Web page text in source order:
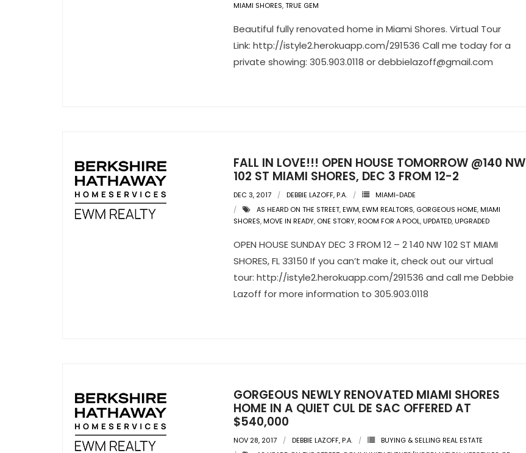
MIAMI SHORES,TRUE GEM
Beautiful fully renovated home in Miami Shores. Virtual Tour
Link: http://istyle2.herokuapp.com/291536 Call me today for a
private showing: 305.903.0118 ordebbielazoff@gmail.com
FALL IN LOVE!!! OPEN HOUSE TOMORROW @140 NW
102 ST MIAMI SHORES, DEC 3 FROM 12-2
DEC 3, 2017 DEBBIE LAZOFF, P.A.
MIAMI-DADE
AS HEARD ON THE STREET,EWM,EWM REALTORS, GORGEOUS HOME,MIAMI
SHORES,MOVE IN READY, ONE STORY,ROOM FOR A POOL,UPDATED,UPGRADED
OPEN HOUSE SUNDAY DEC 3 FROM 12 – 2 140 NW 102 ST MIAMI
SHORES, FL 33150 If you can’t make it, check out our virtual
tour: http://istyle2.herokuapp.com/291536 and call me Debbie
Lazoff for more information to 305.903.0118
GORGEOUS NEWLY RENOVATED MIAMI SHORES
HOME IN A QUIET CUL DE SAC OFFERED AT
$540,000
NOV 28, 2017 DEBBIE LAZOFF, P.A.
BUYING & SELLING REAL ESTATE